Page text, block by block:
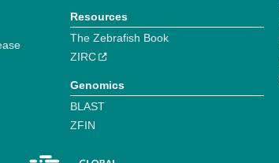
Resources
The Zebrafish Book
ZIRC
Genomics
BLAST
ZFIN